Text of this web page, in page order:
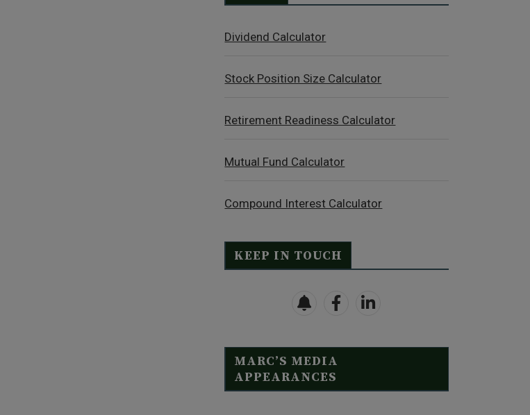
Dividend Calculator
Stock Position Size Calculator
Retirement Readiness Calculator
Mutual Fund Calculator
Compound Interest Calculator
KEEP IN TOUCH
MARC’S MEDIA
APPEARANCES